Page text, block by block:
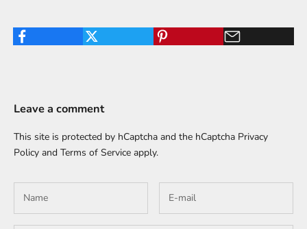
Leave a comment
This site is protected by hCaptcha and the hCaptcha Privacy
Policy and Terms of Service apply.